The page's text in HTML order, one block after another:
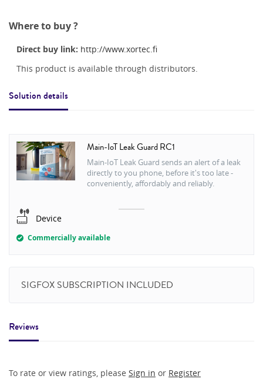
Where to buy ?
Direct buy link: http://www.xortec.fi
This product is available through distributors.
Solution details
Main-IoT Leak Guard RC1
Main-IoT Leak Guard sends an alert of a leak
directly to you phone, before it's too late -
conveniently, affordably and reliably.
Device
Commercially available
SIGFOX SUBSCRIPTION INCLUDED
Reviews
To rate or view ratings, please Sign in or Register